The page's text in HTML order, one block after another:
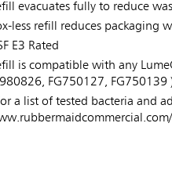
evacuates fully to reduce
less refill reduces packaging
E3 Rated
is compatible with any
FG750127, FG750139
a list of tested bacteria and